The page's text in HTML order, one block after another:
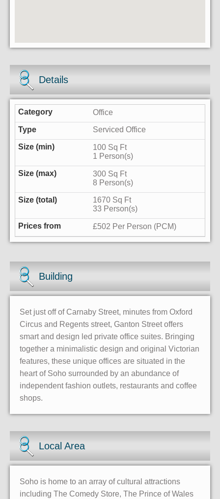
Details
Office
Serviced Office
100 Sq Ft
1 Person(s)
300 Sq Ft
8 Person(s)
1670 Sq Ft
33 Person(s)
£502 Per Person (PCM)
Building
Set just off of Carnaby Street, minutes from Oxford
Circus and Regents street, Ganton Street offers
smart and design led private office suites. Bringing
together a minimalistic design and original Victorian
features, these unique offices are situated in the
heart of Soho surrounded by an abundance of
independent fashion outlets, restaurants and coffee
shops.
Local Area
Soho is home to an array of cultural attractions
including The Comedy Store, The Prince of Wales